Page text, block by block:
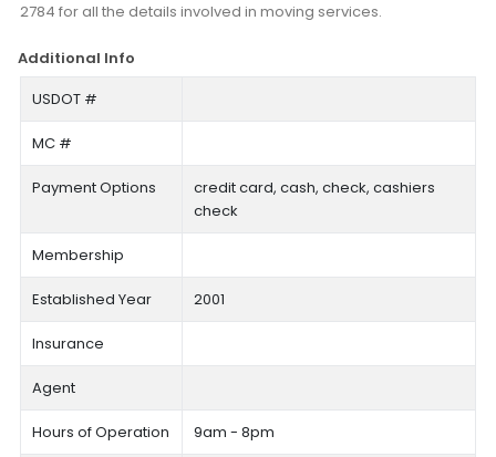
2784 for all the details involved in moving services.
Additional Info
USDOT #
MC #
Payment Options
credit card, cash, check, cashiers
check
Membership
Established Year 2001
Insurance
Agent
Hours of Operation 9am - 8pm